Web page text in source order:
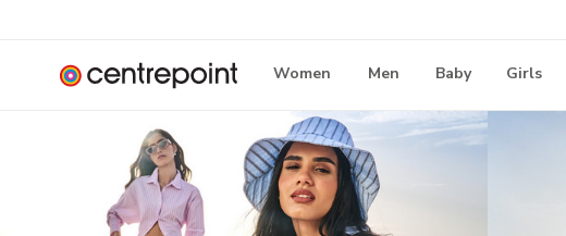
Women Men Baby Girls